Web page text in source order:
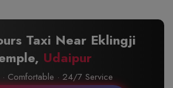
Taxi Near Eklingji
Udaipur
· Comfortable · 24/7 Service